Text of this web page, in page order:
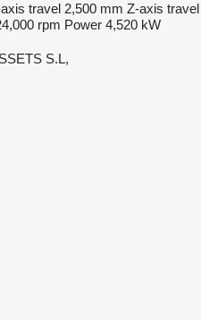
travel 2,500 mm Z-axis travel
rpm Power 4,520 kW
S.L,